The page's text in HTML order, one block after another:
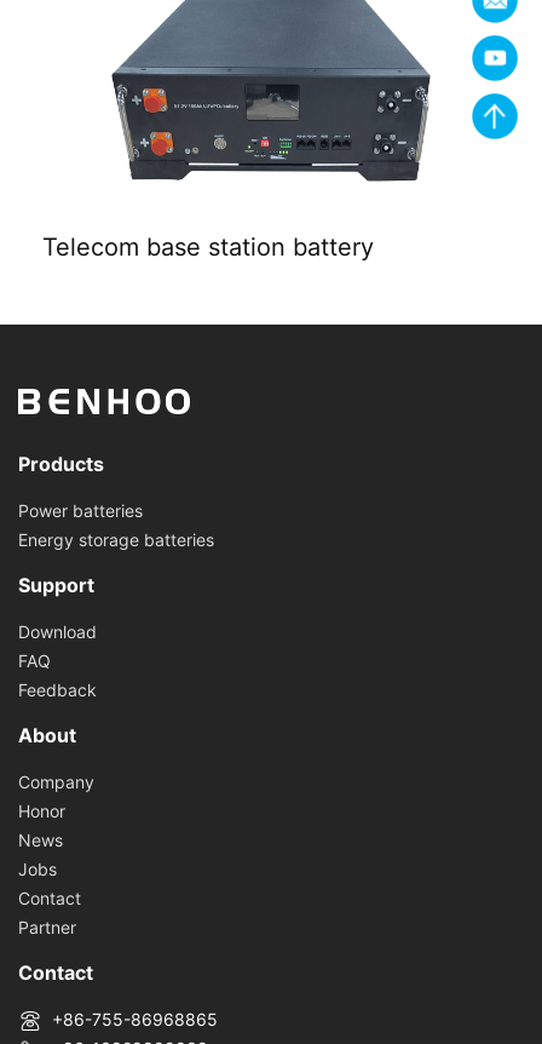
Telecom base station battery
Products
Power batteries
Energy storage batteries
Support
Download
FAQ
Feedback
About
Company
Honor
News
Jobs
Contact
Partner
Contact
+86-755-86968865